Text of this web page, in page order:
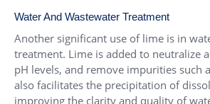
Water And Wastewater Treatment
Another significant use of lime is in
treatment. Lime is added to neutralize
pH levels, and remove impurities such
also facilitates the precipitation of
improving the clarity and quality of